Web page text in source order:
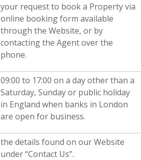
your request to book a Property via
online booking form available
through the Website, or by
contacting the Agent over the
phone.
09:00 to 17:00 on a day other than a
Saturday, Sunday or public holiday
in England when banks in London
are open for business.
the details found on our Website
under “Contact Us”.